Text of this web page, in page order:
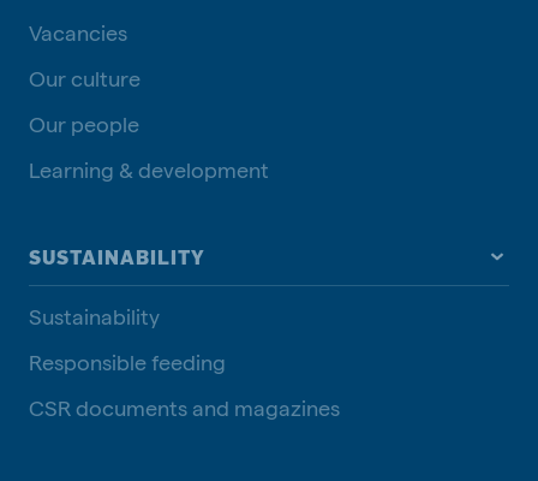
Vacancies
Our culture
Our people
Learning & development
SUSTAINABILITY
Sustainability
Responsible feeding
CSR documents and magazines